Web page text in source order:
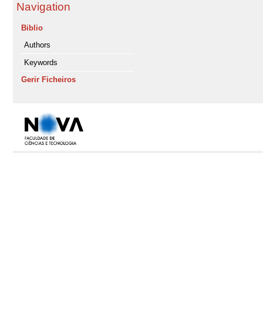
Navigation
Biblio
Authors
Keywords
Gerir Ficheiros